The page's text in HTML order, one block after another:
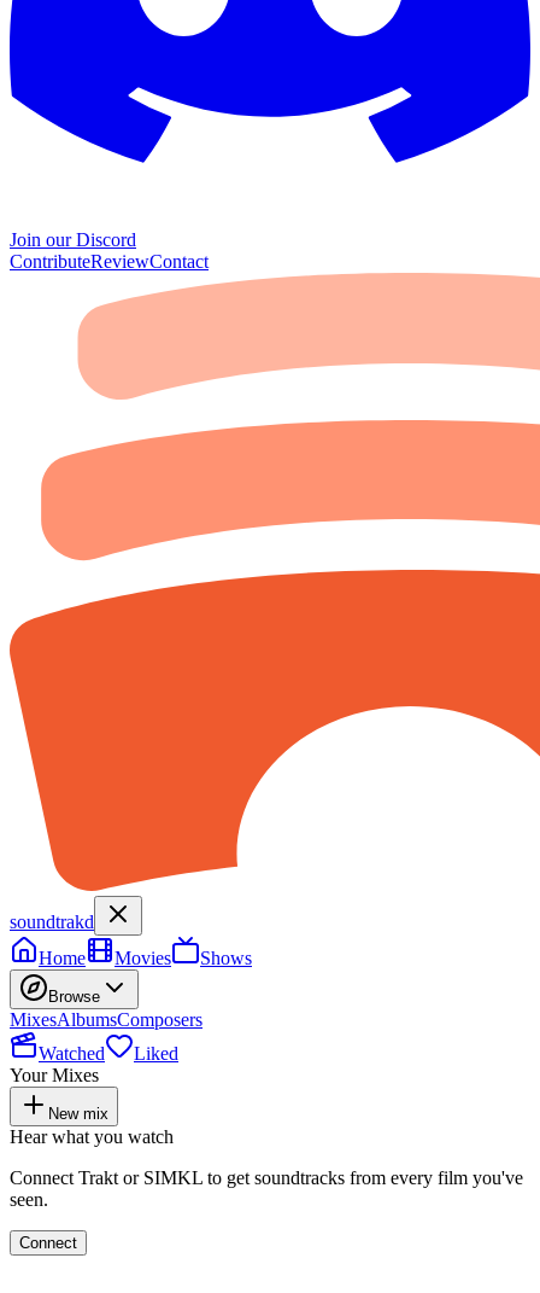
Join our Discord
ContributeReviewContact
soundtrakd
Home
Movies Shows
Browse
MixesAlbumsComposers
Watched
Liked
Your Mixes
New mix
Hear what you watch
Connect Trakt or SIMKL to get soundtracks from every film you've
seen.
Connect